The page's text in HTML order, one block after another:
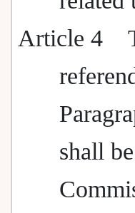
Article 4
shall